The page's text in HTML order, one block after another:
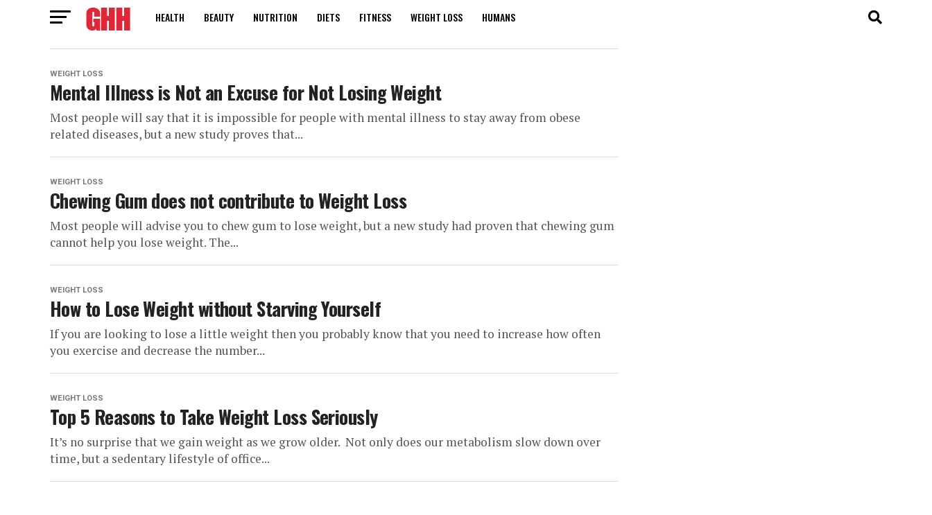
HEALTH BEAUTY NUTRITION DIETS FITNESS WEIGHT LOSS HUMANS
WEIGHT LOSS
Mental Illness is Not an Excuse for Not Losing Weight
Most people will say that it is impossible for people with mental illness to stay away from obese
related diseases, but a new study proves that...
WEIGHT LOSS
Chewing Gum does not contribute to Weight Loss
Most people will advise you to chew gum to lose weight, but a new study had proven that chewing gum
cannot help you lose weight. The...
WEIGHT LOSS
How to Lose Weight without Starving Yourself
If you are looking to lose a little weight then you probably know that you need to increase how often
you exercise and decrease the number...
WEIGHT LOSS
Top 5 Reasons to Take Weight Loss Seriously
It’s no surprise that we gain weight as we grow older. Not only does our metabolism slow down over
time, but a sedentary lifestyle of office...